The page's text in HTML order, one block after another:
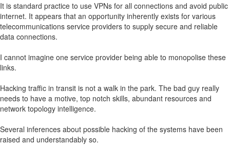
It is standard practice to use VPNs for all connections and avoid public
internet. It appears that an opportunity inherently exists for various
telecommunications service providers to supply secure and reliable
data connections.
I cannot imagine one service provider being able to monopolise these
links.
Hacking traffic in transit is not a walk in the park. The bad guy really
needs to have a motive, top notch skills, abundant resources and
network topology intelligence.
Several inferences about possible hacking of the systems have been
raised and understandably so.